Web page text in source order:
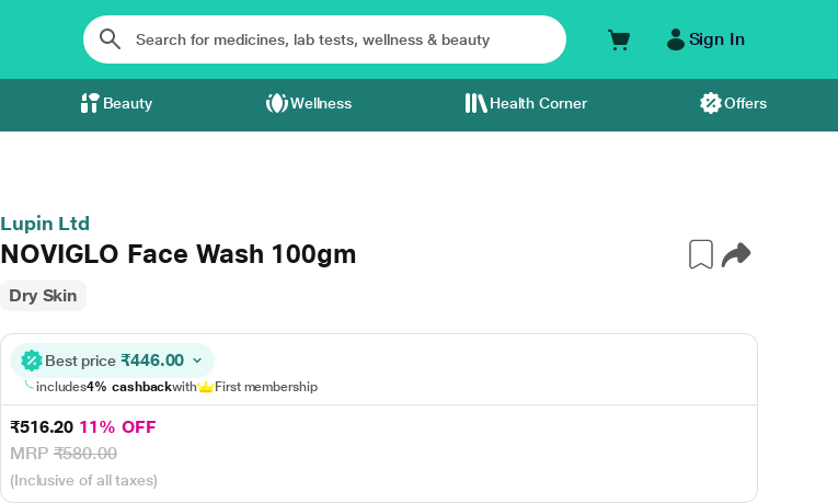
Sign In
Beauty Wellness Health Corner Offers
Lupin Ltd
NOVIGLO Face Wash 100gm
Dry Skin
Best price ₹446.00
includes4% cashbackwith First membership
₹516.20 11% OFF
MRP₹580.00
(Inclusive of all taxes)